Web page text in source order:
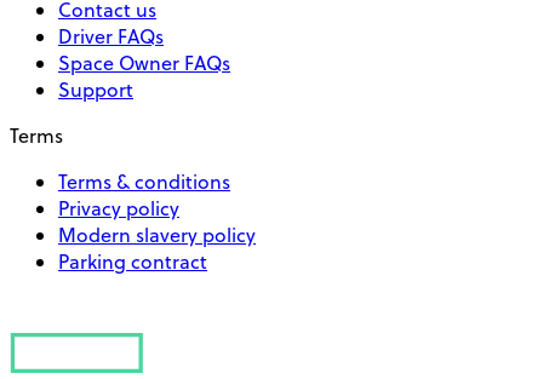
Contact us
Driver FAQs
Space Owner FAQs
Support
Terms
Terms & conditions
Privacy policy
Modern slavery policy
Parking contract